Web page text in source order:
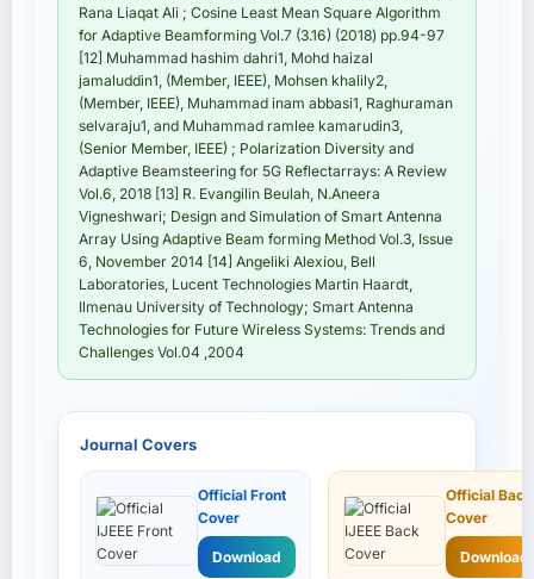
Rana Liaqat Ali ; Cosine Least Mean Square Algorithm
for Adaptive Beamforming Vol.7 (3.16) (2018) pp.94-97
[12] Muhammad hashim dahri1, Mohd haizal
jamaluddin1, (Member, IEEE), Mohsen khalily2,
(Member, IEEE), Muhammad inam abbasi1, Raghuraman
selvaraju1, and Muhammad ramlee kamarudin3,
(Senior Member, IEEE) ; Polarization Diversity and
Adaptive Beamsteering for 5G Reflectarrays: A Review
Vol.6, 2018 [13] R. Evangilin Beulah, N.Aneera
Vigneshwari; Design and Simulation of Smart Antenna
Array Using Adaptive Beam forming Method Vol.3, Issue
6, November 2014 [14] Angeliki Alexiou, Bell
Laboratories, Lucent Technologies Martin Haardt,
Ilmenau University of Technology; Smart Antenna
Technologies for Future Wireless Systems: Trends and
Challenges Vol.04 ,2004
Journal Covers
Official Front
Cover
Download
Official Back
Cover
Download